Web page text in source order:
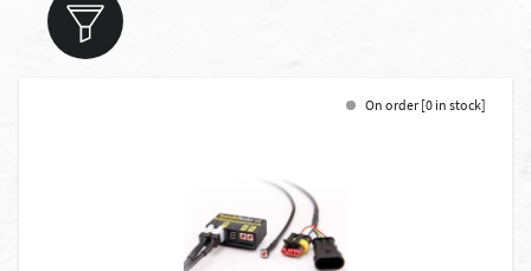
On order [0 in stock]